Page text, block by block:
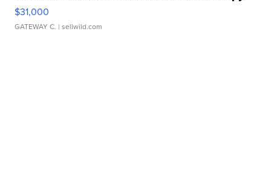
$31,000
GATEWAY C. | sellwild.com